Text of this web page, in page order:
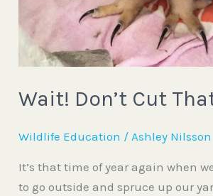
Wait! Don’t Cut
Wildlife Education / Ashley Nilsson
It’s that time of year again when
to go outside and spruce up our